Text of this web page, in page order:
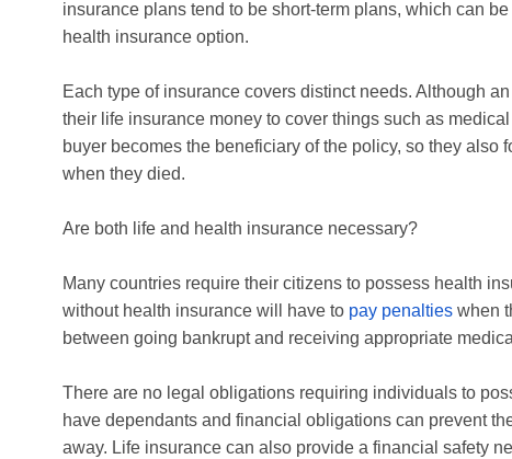
insurance plans tend to be short-term plans, which can
health insurance option.
Each type of insurance covers distinct needs. Although
their life insurance money to cover things such as
buyer becomes the beneficiary of the policy, so they
when they died.
Are both life and health insurance necessary?
Many countries require their citizens to possess health
without health insurance will have to pay penalties when
between going bankrupt and receiving appropriate
There are no legal obligations requiring individuals to
have dependants and financial obligations can prevent
away. Life insurance can also provide a financial safety